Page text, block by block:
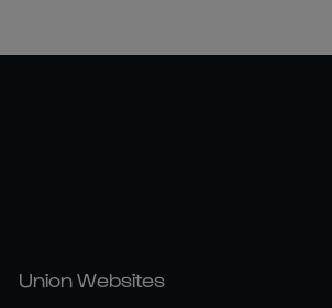
Union Websites